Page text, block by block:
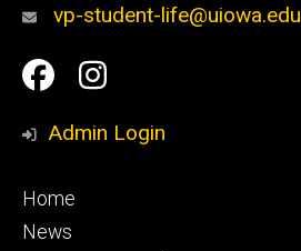
vp-student-life@uiowa.edu
Social
Media
Facebook
Instagram
Admin Login
Footer
primary
Home
News